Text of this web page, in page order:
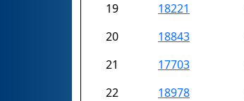
19
18221
20
18843
21
17703
22
18978